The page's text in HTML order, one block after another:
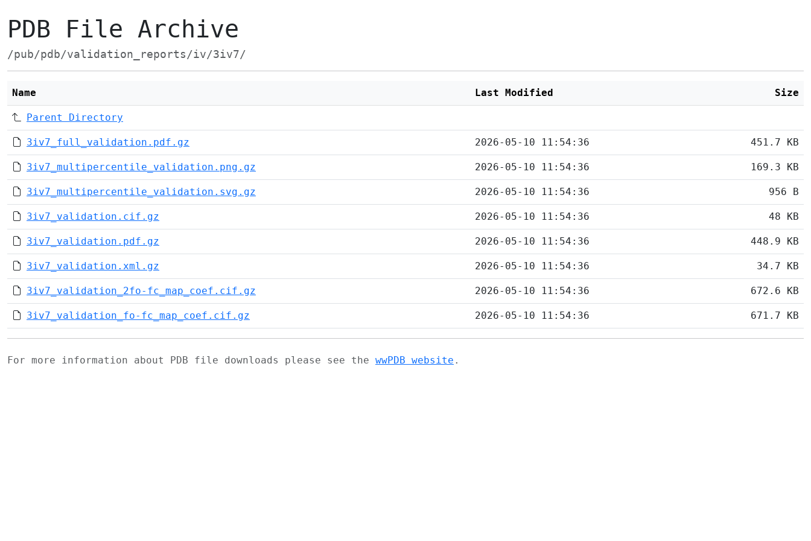
PDB File Archive
/pub/pdb/validation_reports/iv/3iv7/
Name Last Modified Size
Parent Directory
3iv7_full_validation.pdf.gz 2026-05-10 11:54:36 451.7 KB
3iv7_multipercentile_validation.png.gz 2026-05-10 11:54:36 169.3 KB
3iv7_multipercentile_validation.svg.gz 2026-05-10 11:54:36 956 B
3iv7_validation.cif.gz 2026-05-10 11:54:36 48 KB
3iv7_validation.pdf.gz 2026-05-10 11:54:36 448.9 KB
3iv7_validation.xml.gz 2026-05-10 11:54:36 34.7 KB
3iv7_validation_2fo-fc_map_coef.cif.gz 2026-05-10 11:54:36 672.6 KB
3iv7_validation_fo-fc_map_coef.cif.gz 2026-05-10 11:54:36 671.7 KB
For more information about PDB file downloads please see the wwPDB website .